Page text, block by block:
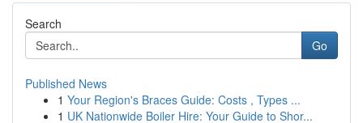
Search
Go
Published News
1 Your Region's Braces Guide: Costs , Types ...
1 UK Nationwide Boiler Hire: Your Guide to Shor...